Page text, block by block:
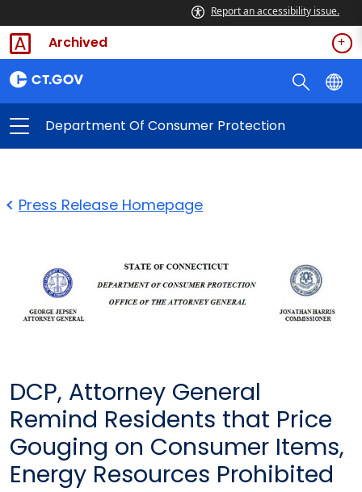
Report an accessibility issue.
Archived
Department Of Consumer Protection
Press Release Homepage
DCP, Attorney General
Remind Residents that Price
Gouging on Consumer Items,
Energy Resources Prohibited